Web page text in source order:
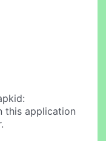
this application